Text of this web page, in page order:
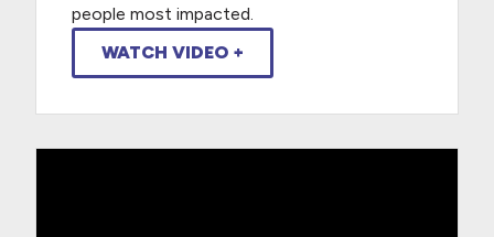
people most impacted.
WATCH VIDEO +